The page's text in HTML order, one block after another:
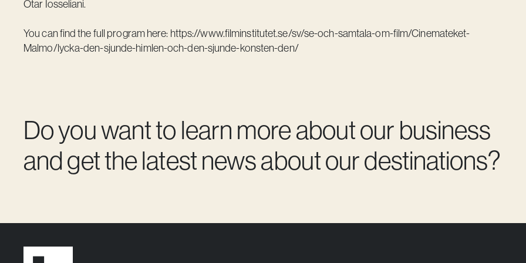
Otar Iosseliani.
You can find the full program here: https://www.filminstitutet.se/sv/se-och-samtala-om-film/Cinemateket-
Malmo/lycka-den-sjunde-himlen-och-den-sjunde-konsten-den/
Do you want to learn more about our business
and get the latest news about our destinations?